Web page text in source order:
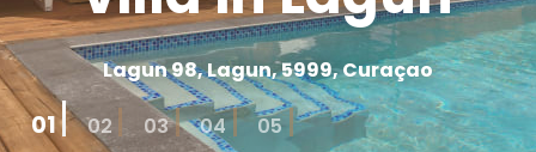
Lagun 98, Lagun, 5999, Curaçao
01 02 03 04 05